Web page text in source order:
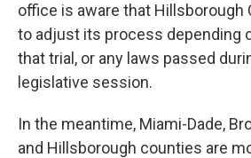
office is aware that Hillsborough
to adjust its process depending
that trial, or any laws passed
legislative session.
In the meantime, Miami-Dade,
and Hillsborough counties are